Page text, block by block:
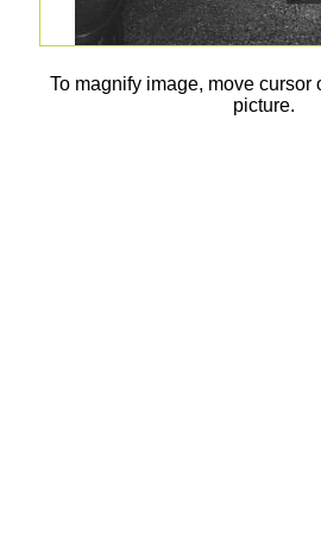
To magnify image, move cursor
picture.